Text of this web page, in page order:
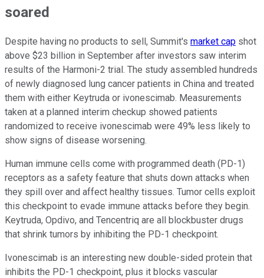
soared
Despite having no products to sell, Summit's market cap shot
above $23 billion in September after investors saw interim
results of the Harmoni-2 trial. The study assembled hundreds
of newly diagnosed lung cancer patients in China and treated
them with either Keytruda or ivonescimab. Measurements
taken at a planned interim checkup showed patients
randomized to receive ivonescimab were 49% less likely to
show signs of disease worsening.
Human immune cells come with programmed death (PD-1)
receptors as a safety feature that shuts down attacks when
they spill over and affect healthy tissues. Tumor cells exploit
this checkpoint to evade immune attacks before they begin.
Keytruda, Opdivo, and Tencentriq are all blockbuster drugs
that shrink tumors by inhibiting the PD-1 checkpoint.
Ivonescimab is an interesting new double-sided protein that
inhibits the PD-1 checkpoint, plus it blocks vascular